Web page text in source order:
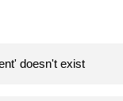
doesn't exist